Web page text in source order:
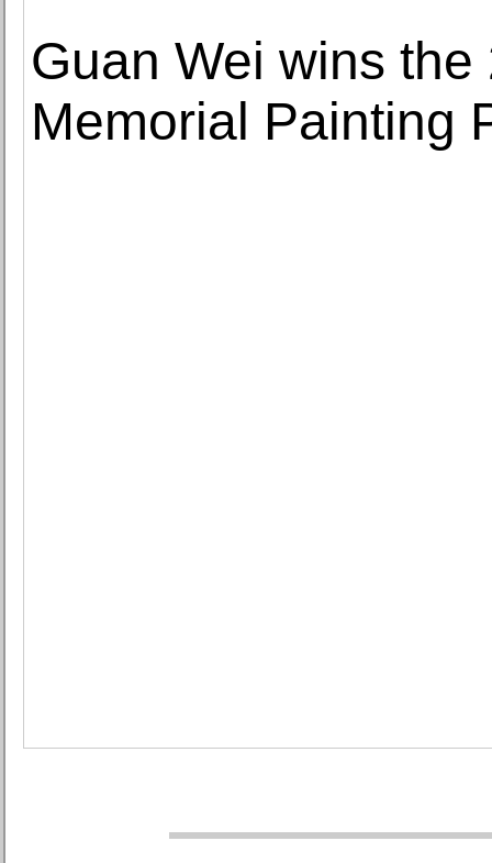
Guan Wei wins
Memorial Painting